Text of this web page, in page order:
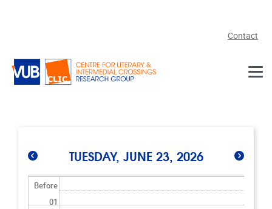
Contact
TUESDAY, JUNE 23, 2026
Before
01